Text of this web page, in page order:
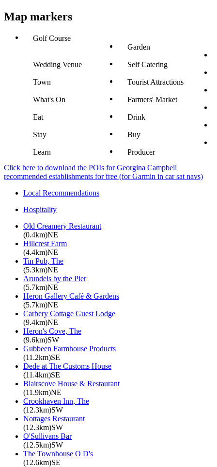
Map markers
Golf Course
Garden
Wedding Venue Self Catering
Town Tourist Attractions
What's On Farmers' Market
Eat Drink
Stay Buy
Learn
Producer
Click here to download the POIs for Georgina Campbell
recommended establishments for free (for Garmin in car sat navs)
Local Recommendations
Hospitality
Old Creamery Restaurant
(0.4km)NE
Hillcrest Farm
(4.4km)NE
Tin Pub, The
(5.3km)NE
Arundels by the Pier
(5.7km)NE
Heron Gallery Café & Gardens
(5.7km)NE
Carbery Cottage Guest Lodge
(9.4km)NE
Heron's Cove, The
(9.6km)SW
Gubbeen Farmhouse Products
(11.2km)SE
Dede at The Customs House
(11.4km)SE
Blairscove House & Restaurant
(11.9km)NE
Crookhaven Inn, The
(12.3km)SW
Nottages Restaurant
(12.3km)SW
O'Sullivans Bar
(12.5km)SW
The Townhouse O D's
(12.6km)SE